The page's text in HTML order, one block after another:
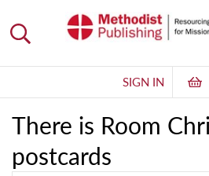
SIGN IN
There is Room
postcards